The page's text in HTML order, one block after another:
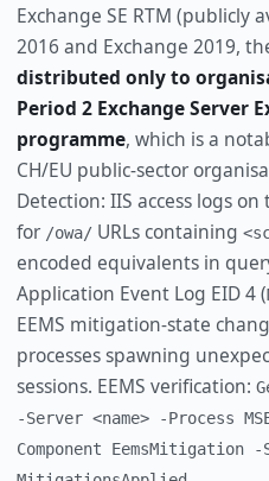
Exchange SE RTM (publicly
2016 and Exchange 2019,
distributed only to
Period 2 Exchange Server
programme, which is a
CH/EU public-sector
Detection: IIS access logs
for /owa/URLs containing
encoded equivalents in
Application Event Log EID 4 (
EEMS mitigation-state
processes spawning
sessions. EEMS verification:
-Server <name> -Process
Component EemsMitigation -